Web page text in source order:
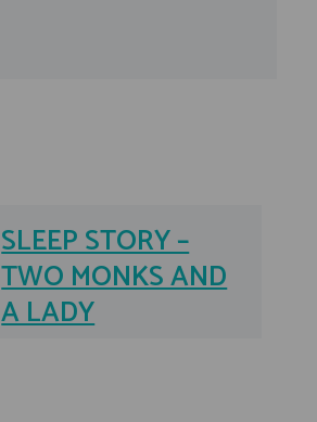
SLEEP STORY –
TWO MONKS AND
A LADY